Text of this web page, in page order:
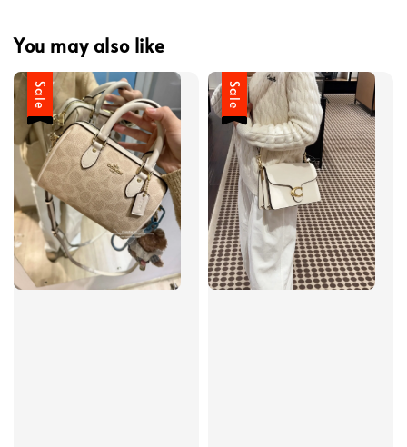
You may also like
Sale Sale